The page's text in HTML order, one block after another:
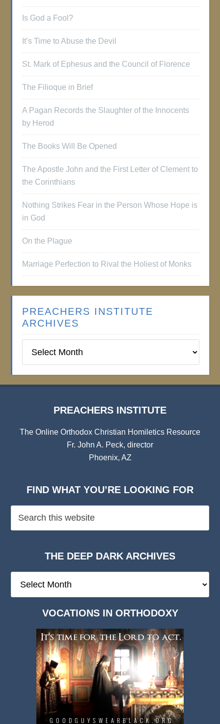
Is God a Fool?
It’s Time to Abuse the Devil
St. Mark of Ephesus and the Council of Florence
The Filioque in Brief
A Pagan Records the Slaughter of the Innocents
by Herod
The Books Will Be Opened
The Apostle John and the First Letter of Clement to
the Corinthians
Nothing Strikes Fear in the Person Whose Hope is
in God
On the Plague
Marriage Perfection to Rival the Holiest of Monks
PREACHERS INSTITUTE
ARCHIVES
Institute
PREACHERS INSTITUTE
The Online Orthodox Christian Homiletics Resource
Fr. John A. Peck, director
Phoenix, AZ
FIND WHAT YOU’RE LOOKING FOR
THE DEEP DARK ARCHIVES
Deep
VOCATIONS IN ORTHODOXY